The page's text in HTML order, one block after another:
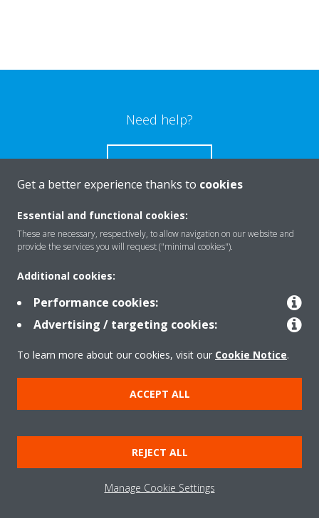
Need help?
CONTACT US
Products
Solutions
About Daikin
Copyright © Daikin
Legal notice
Cookie notice
Data Protection Policy
Corporate ethics
Data Act
Get a better experience thanks to cookies
Essential and functional cookies:
These are necessary, respectively, to allow navigation on our website and
provide the services you will request ("minimal cookies").
Additional cookies:
Performance cookies:
Advertising / targeting cookies:
To learn more about our cookies, visit our Cookie Notice.
ACCEPT ALL
REJECT ALL
Manage Cookie Settings